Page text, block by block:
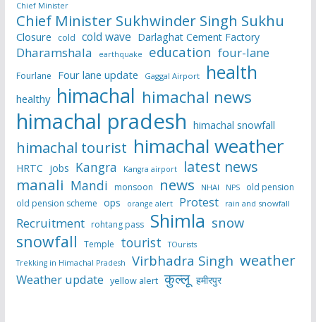
Chief Minister
Chief Minister Sukhwinder Singh Sukhu
Closure cold cold wave Darlaghat Cement Factory
Dharamshala earthquake education four-lane
Fourlane Four lane update Gaggal Airport health
healthy himachal himachal news
himachal pradesh himachal snowfall
himachal tourist himachal weather
HRTC jobs Kangra Kangra airport latest news
manali Mandi monsoon news NHAI NPS
old pension
old pension scheme ops orange alert Protest rain and snowfall
Recruitment rohtang pass Shimla snow
snowfall Temple tourist
TOurists
Trekking in Himachal Pradesh
Virbhadra Singh weather
Weather update yellow alert कुल्लू हमीरपुर